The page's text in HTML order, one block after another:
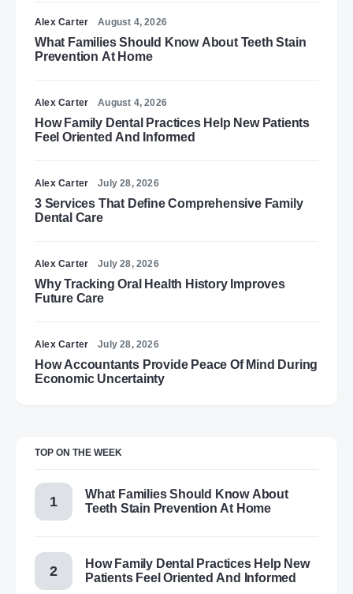
Alex Carter August 4, 2026
What Families Should Know About Teeth Stain
Prevention At Home
Alex Carter August 4, 2026
How Family Dental Practices Help New Patients
Feel Oriented And Informed
Alex Carter July 28, 2026
3 Services That Define Comprehensive Family
Dental Care
Alex Carter July 28, 2026
Why Tracking Oral Health History Improves
Future Care
Alex Carter July 28, 2026
How Accountants Provide Peace Of Mind During
Economic Uncertainty
TOP ON THE WEEK
What Families Should Know About
Teeth Stain Prevention At Home
How Family Dental Practices Help New
Patients Feel Oriented And Informed